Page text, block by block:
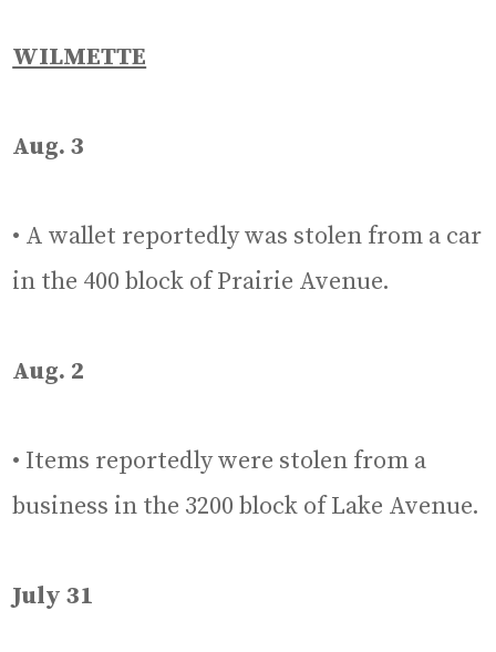
WILMETTE
Aug. 3
• A wallet reportedly was stolen from a car
in the 400 block of Prairie Avenue.
Aug. 2
• Items reportedly were stolen from a
business in the 3200 block of Lake Avenue.
July 31